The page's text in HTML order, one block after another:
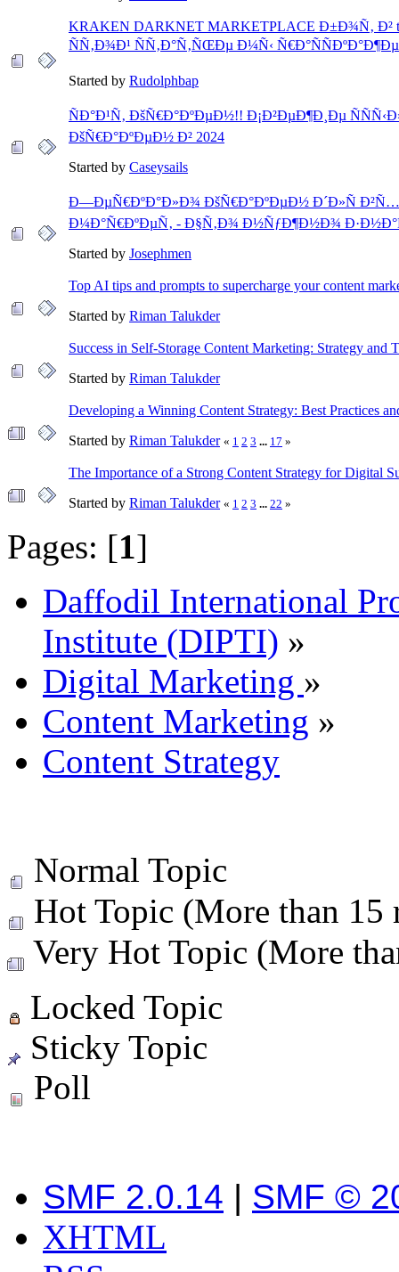
KRAKEN DARKNET MARKETPLACE Ð±Ð¾Ñ‚ Ð²
ÑÑ‚Ð¾Ð¹ ÑÑ‚Ð°Ñ‚ÑŒÐµ Ð¼Ñ‹
Started by Rudolphbap
ÑÐ°Ð¹Ñ‚ ÐšÑ€Ð°ÐºÐµÐ½!! Ð¡Ð²ÐµÐ¶Ð¸Ðµ
ÐšÑ€Ð°ÐºÐµÐ½ Ð² 2024
Started by Caseysails
Ð—ÐµÑ€ÐºÐ°Ð»Ð¾ ÐšÑ€Ð°ÐºÐµÐ½ Ð´Ð»Ñ
Ð¼Ð°Ñ€ÐºÐµÑ‚ - Ð§Ñ‚Ð¾ Ð½ÑƒÐ¶Ð½Ð¾
Started by Josephmen
Top AI tips and prompts to supercharge your content
Started by Riman Talukder
Success in Self-Storage Content Marketing: Strategy and
Started by Riman Talukder
Developing a Winning Content Strategy: Best Practices
Started by Riman Talukder « 1 2 3 ... 17 »
The Importance of a Strong Content Strategy for Digital
Started by Riman Talukder « 1 2 3 ... 22 »
Pages: [1]
Daffodil International
Institute (DIPTI) »
Digital Marketing »
Content Marketing »
Content Strategy
Normal Topic
Hot Topic (More than 15
Very Hot Topic (More
Locked Topic
Sticky Topic
Poll
SMF 2.0.14 | SMF ©
XHTML